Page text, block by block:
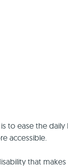
to ease the
accessible.
that